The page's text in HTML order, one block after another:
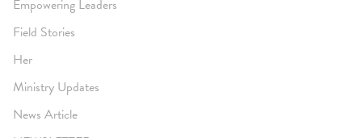
Empowering Leaders
Field Stories
Her
Ministry Updates
News Article